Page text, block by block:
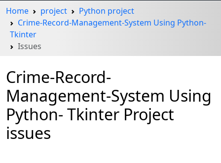
Home project
Python project
Crime-Record-Management-System Using Python-
Tkinter
Issues
Crime-Record-
Management-System Using
Python- Tkinter Project
issues